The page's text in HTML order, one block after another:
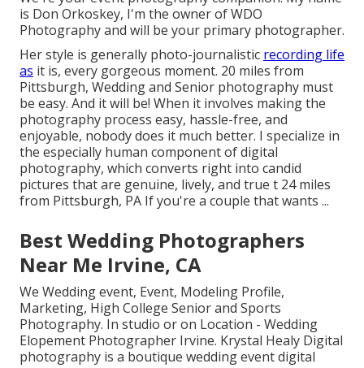
is Don Orkoskey, I'm the owner of WDO
Photography and will be your primary photographer.
Her style is generally photo-journalistic recording life
as it is, every gorgeous moment. 20 miles from
Pittsburgh, Wedding and Senior photography must
be easy. And it will be! When it involves making the
photography process easy, hassle-free, and
enjoyable, nobody does it much better. I specialize in
the especially human component of digital
photography, which converts right into candid
pictures that are genuine, lively, and true t 24 miles
from Pittsburgh, PA If you're a couple that wants ...
Best Wedding Photographers
Near Me Irvine, CA
We Wedding event, Event, Modeling Profile,
Marketing, High College Senior and Sports
Photography. In studio or on Location - Wedding
Elopement Photographer Irvine. Krystal Healy Digital
photography is a boutique wedding event digital